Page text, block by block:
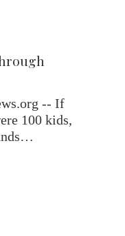
-- If
100 kids,